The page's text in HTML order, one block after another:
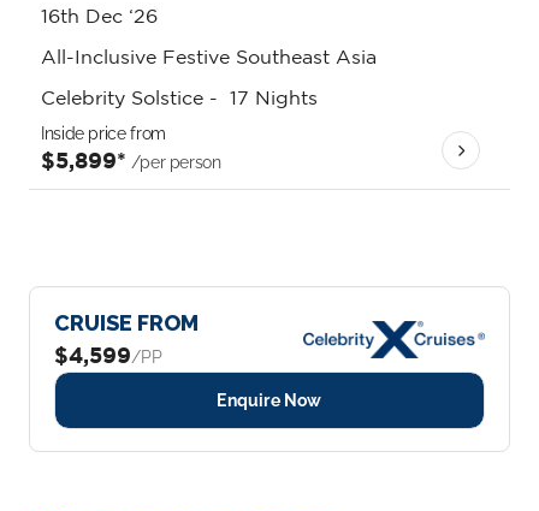
16th Dec ‘26
All-Inclusive Festive Southeast Asia
Celebrity Solstice - 17 Nights
Inside price from
$5,899* /per person
CRUISE FROM
$4,599/PP
Enquire Now